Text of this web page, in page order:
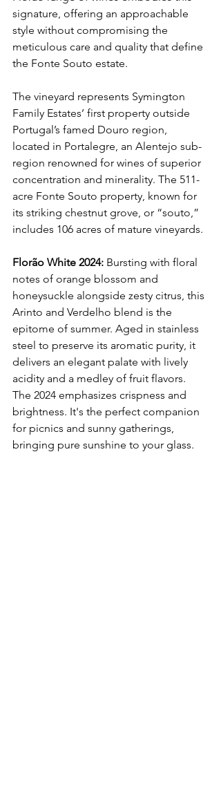
signature, offering an approachable
style without compromising the
meticulous care and quality that define
the Fonte Souto estate.
The vineyard represents Symington
Family Estates’ first property outside
Portugal’s famed Douro region,
located in Portalegre, an Alentejo sub-
region renowned for wines of superior
concentration and minerality. The 511-
acre Fonte Souto property, known for
its striking chestnut grove, or “souto,”
includes 106 acres of mature vineyards.
Florão White 2024: Bursting with floral
notes of orange blossom and
honeysuckle alongside zesty citrus, this
Arinto and Verdelho blend is the
epitome of summer. Aged in stainless
steel to preserve its aromatic purity, it
delivers an elegant palate with lively
acidity and a medley of fruit flavors.
The 2024 emphasizes crispness and
brightness. It's the perfect companion
for picnics and sunny gatherings,
bringing pure sunshine to your glass.